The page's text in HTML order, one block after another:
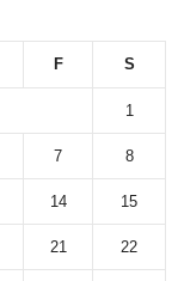
F S
1
7 8
14 15
21 22